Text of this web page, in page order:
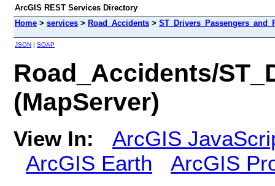
ArcGIS REST Services Directory
Home > services > Road_Accidents >
JSON | SOAP
Road_Accidents/
(MapServer)
View In:
ArcGIS
ArcGIS Earth
ArcGIS